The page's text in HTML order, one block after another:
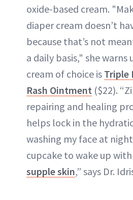
oxide-based cream.
diaper cream doesn’t
because that’s not
a daily basis," she warns
cream of choice is Triple
Rash Ointment ($22).
repairing and healing
helps lock in the
washing my face at
cupcake to wake up
supple skin,” says Dr.